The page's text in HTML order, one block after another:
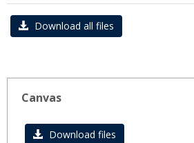
Download all files
Canvas
Download files